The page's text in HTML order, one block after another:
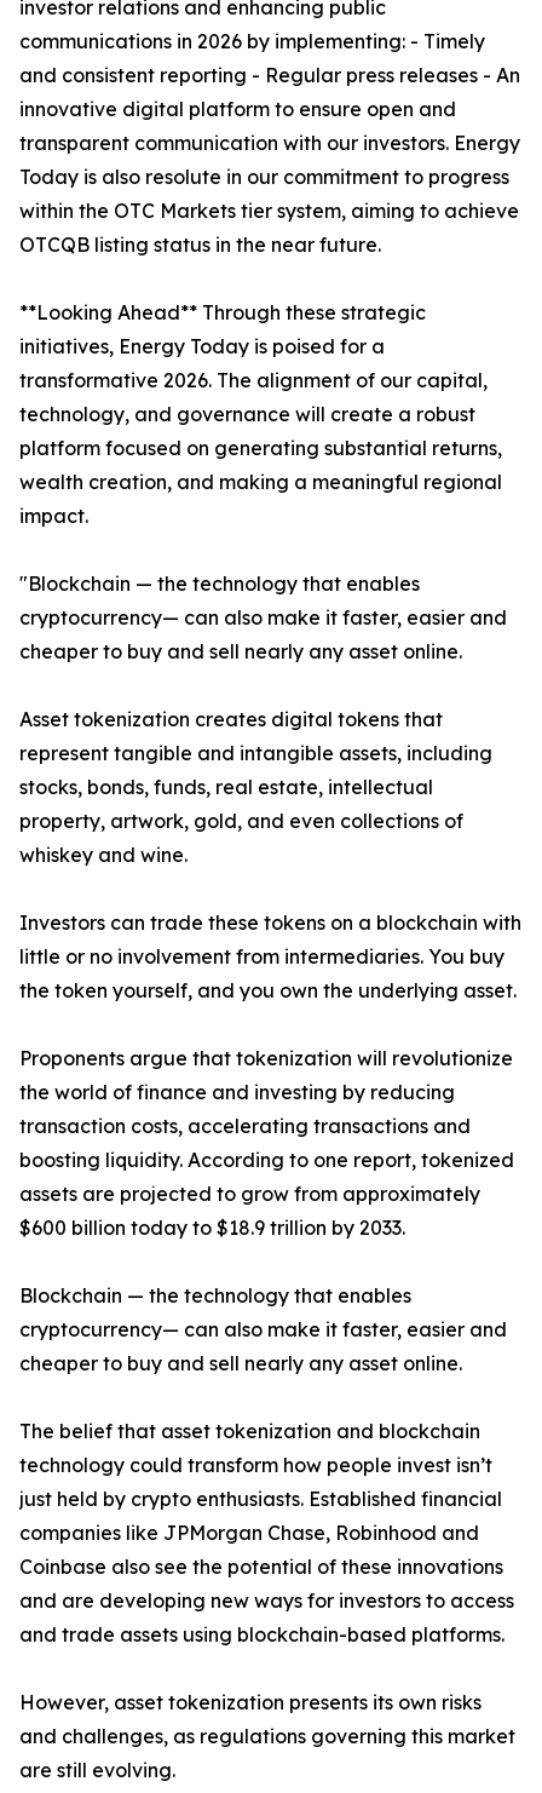
investor relations and enhancing public
communications in 2026 by implementing: - Timely
and consistent reporting - Regular press releases - An
innovative digital platform to ensure open and
transparent communication with our investors. Energy
Today is also resolute in our commitment to progress
within the OTC Markets tier system, aiming to achieve
OTCQB listing status in the near future.
**Looking Ahead** Through these strategic
initiatives, Energy Today is poised for a
transformative 2026. The alignment of our capital,
technology, and governance will create a robust
platform focused on generating substantial returns,
wealth creation, and making a meaningful regional
impact.
"Blockchain — the technology that enables
cryptocurrency— can also make it faster, easier and
cheaper to buy and sell nearly any asset online.
Asset tokenization creates digital tokens that
represent tangible and intangible assets, including
stocks, bonds, funds, real estate, intellectual
property, artwork, gold, and even collections of
whiskey and wine.
Investors can trade these tokens on a blockchain with
little or no involvement from intermediaries. You buy
the token yourself, and you own the underlying asset.
Proponents argue that tokenization will revolutionize
the world of finance and investing by reducing
transaction costs, accelerating transactions and
boosting liquidity. According to one report, tokenized
assets are projected to grow from approximately
$600 billion today to $18.9 trillion by 2033.
Blockchain — the technology that enables
cryptocurrency— can also make it faster, easier and
cheaper to buy and sell nearly any asset online.
The belief that asset tokenization and blockchain
technology could transform how people invest isn’t
just held by crypto enthusiasts. Established financial
companies like JPMorgan Chase, Robinhood and
Coinbase also see the potential of these innovations
and are developing new ways for investors to access
and trade assets using blockchain-based platforms.
However, asset tokenization presents its own risks
and challenges, as regulations governing this market
are still evolving.